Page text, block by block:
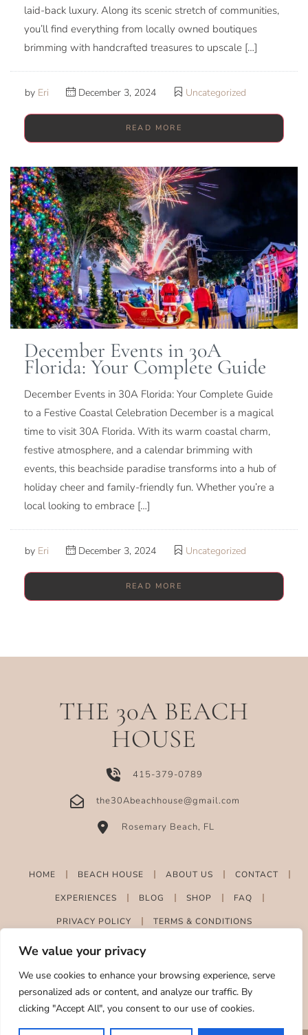
We value your privacy
We use cookies to enhance your browsing experience, serve
personalized ads or content, and analyze our traffic. By
clicking "Accept All", you consent to our use of cookies.
laid-back luxury. Along its scenic stretch of communities,
you’ll find everything from locally owned boutiques
brimming with handcrafted treasures to upscale […]
by Eri December 3, 2024 Uncategorized
READ MORE
December Events in 30A
Florida: Your Complete Guide
December Events in 30A Florida: Your Complete Guide
to a Festive Coastal Celebration December is a magical
time to visit 30A Florida. With its warm coastal charm,
festive atmosphere, and a calendar brimming with
events, this beachside paradise transforms into a hub of
holiday cheer and family-friendly fun. Whether you’re a
local looking to embrace […]
by Eri December 3, 2024 Uncategorized
READ MORE
THE 30A BEACH
HOUSE
415-379-0789
the30Abeachhouse@gmail.com
Rosemary Beach, FL
HOME BEACH HOUSE ABOUT US CONTACT
EXPERIENCES BLOG SHOP FAQ
PRIVACY POLICY TERMS & CONDITIONS